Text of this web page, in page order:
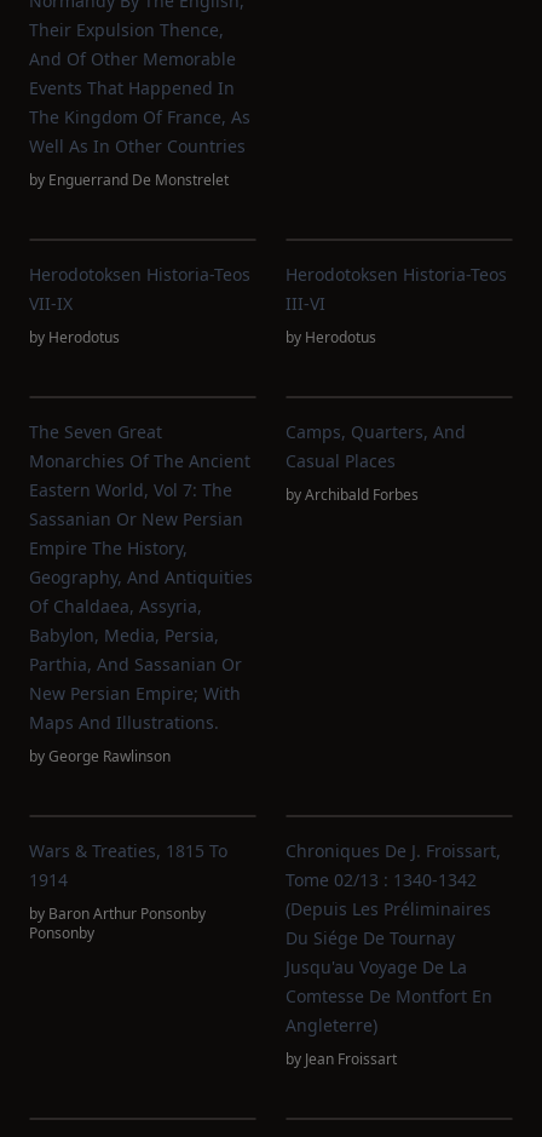
Their Expulsion Thence,
And Of Other Memorable
Events That Happened In
The Kingdom Of France, As
Well As In Other Countries
by Enguerrand De Monstrelet
Herodotoksen Historia-Teos
VII-IX
by Herodotus
Herodotoksen Historia-Teos
III-VI
by Herodotus
The Seven Great
Monarchies Of The Ancient
Eastern World, Vol 7: The
Sassanian Or New Persian
Empire The History,
Geography, And Antiquities
Of Chaldaea, Assyria,
Babylon, Media, Persia,
Parthia, And Sassanian Or
New Persian Empire; With
Maps And Illustrations.
byGeorge Rawlinson
Camps, Quarters, And
Casual Places
byArchibald Forbes
Wars & Treaties, 1815 To
1914
by Baron Arthur Ponsonby
Ponsonby
Chroniques De J. Froissart,
Tome 02/13 : 1340-1342
(Depuis Les Préliminaires
Du Siége De Tournay
Jusqu'au Voyage De La
Comtesse De Montfort En
Angleterre)
by Jean Froissart